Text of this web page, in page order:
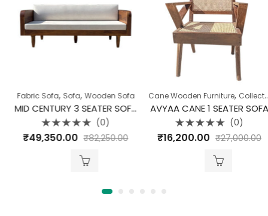
,Chairs,Collection,Dining Room Sofa,Wood Carving Range
Fabric Sofa,Sofa,Wooden Sofa
MID CENTURY 3 SEATER SOFA
Rated
0
(0)
49,350.00 ₹ 82,250.00
Cane Wooden Furniture,Collection
AVYAA CANE 1 SEATER SOFA
Rated
0
(0)
16,200.00 ₹ 27,000.00